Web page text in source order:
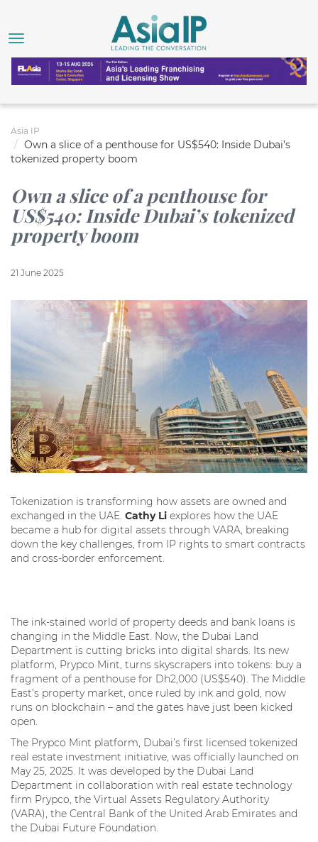
Asia IP
Own a slice of a penthouse for US$540: Inside Dubai’s
tokenized property boom
Own a slice of a penthouse for
US$540: Inside Dubai’s tokenized
property boom
21 June 2025
Tokenization is transforming how assets are owned and
exchanged in the UAE. Cathy Li explores how the UAE
became a hub for digital assets through VARA, breaking
down the key challenges, from IP rights to smart contracts
and cross-border enforcement.
The ink-stained world of property deeds and bank loans is
changing in the Middle East. Now, the Dubai Land
Department is cutting bricks into digital shards. Its new
platform, Prypco Mint, turns skyscrapers into tokens: buy a
fragment of a penthouse for Dh2,000 (US$540). The Middle
East’s property market, once ruled by ink and gold, now
runs on blockchain – and the gates have just been kicked
open.
The Prypco Mint platform, Dubai’s first licensed tokenized
real estate investment initiative, was officially launched on
May 25, 2025. It was developed by the Dubai Land
Department in collaboration with real estate technology
firm Prypco, the Virtual Assets Regulatory Authority
(VARA), the Central Bank of the United Arab Emirates and
the Dubai Future Foundation.